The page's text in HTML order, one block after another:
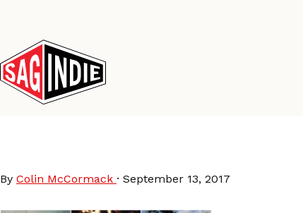
content
By Colin McCormack · September 13, 2017